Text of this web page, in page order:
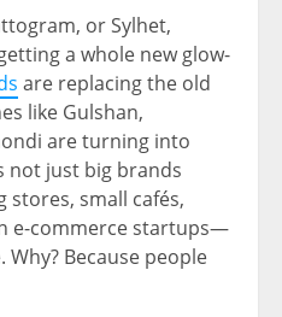
or Sylhet,
a whole new glow-
are replacing the old
like Gulshan,
are turning into
not just big brands
stores, small cafés,
e-commerce startups—
Because people